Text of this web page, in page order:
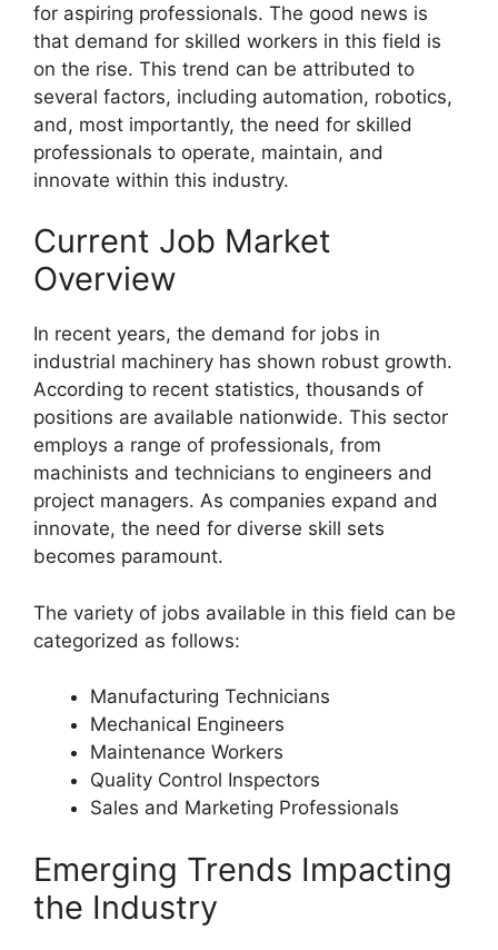
for aspiring professionals. The good news is
that demand for skilled workers in this field is
on the rise. This trend can be attributed to
several factors, including automation, robotics,
and, most importantly, the need for skilled
professionals to operate, maintain, and
innovate within this industry.
Current Job Market
Overview
In recent years, the demand for jobs in
industrial machinery has shown robust growth.
According to recent statistics, thousands of
positions are available nationwide. This sector
employs a range of professionals, from
machinists and technicians to engineers and
project managers. As companies expand and
innovate, the need for diverse skill sets
becomes paramount.
The variety of jobs available in this field can be
categorized as follows:
Manufacturing Technicians
Mechanical Engineers
Maintenance Workers
Quality Control Inspectors
Sales and Marketing Professionals
Emerging Trends Impacting
the Industry